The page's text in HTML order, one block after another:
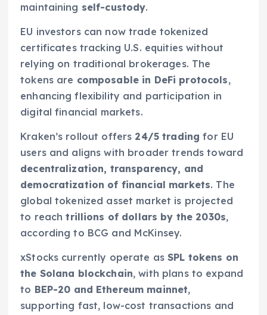
maintaining self-custody.
EU investors can now trade tokenized
certificates tracking U.S. equities without
relying on traditional brokerages. The
tokens are composable in DeFi protocols,
enhancing flexibility and participation in
digital financial markets.
Kraken’s rollout offers 24/5 trading for EU
users and aligns with broader trends toward
decentralization, transparency, and
democratization of financial markets. The
global tokenized asset market is projected
to reachtrillions of dollars by the 2030s,
according to BCG and McKinsey.
xStocks currently operate asSPL tokens on
the Solana blockchain, with plans to expand
to BEP-20 and Ethereum mainnet,
supporting fast, low-cost transactions and